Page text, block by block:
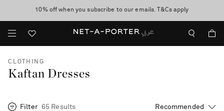
discover now
10% off when you subscribe to our emails. T&Cs apply
shop now
CLOTHING
Kaftan Dresses
Filter 65 Results